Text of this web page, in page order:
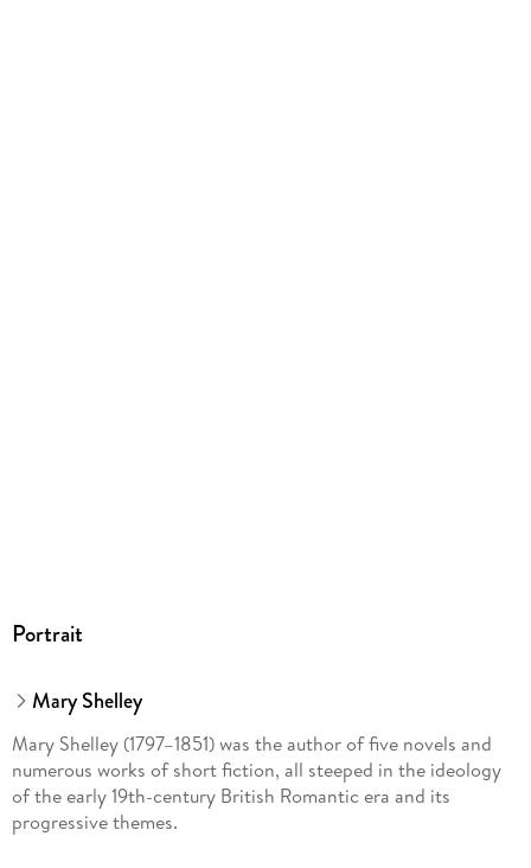
Portrait
Mary Shelley
Mary Shelley (1797–1851) was the author of five novels and
numerous works of short fiction, all steeped in the ideology
of the early 19th-century British Romantic era and its
progressive themes.